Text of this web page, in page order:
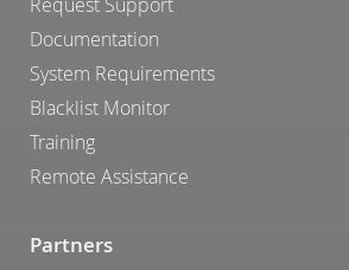
Documentation
System Requirements
Blacklist Monitor
Training
Remote Assistance
Partners